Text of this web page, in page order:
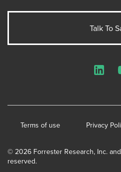
Talk To
© 2026 Forrester Research, Inc.
reserved.
Terms of use Privacy